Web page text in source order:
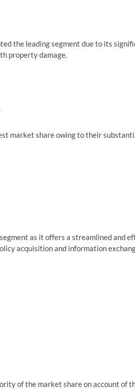
the leading segment due to its
property damage.
market share owing to their
as it offers a streamlined and
acquisition and information
of the market share on account of